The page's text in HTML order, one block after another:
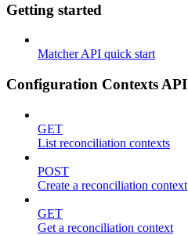
Getting started
Matcher API quick start
Configuration Contexts API
GET
List reconciliation contexts
POST
Create a reconciliation context
GET
Get a reconciliation context